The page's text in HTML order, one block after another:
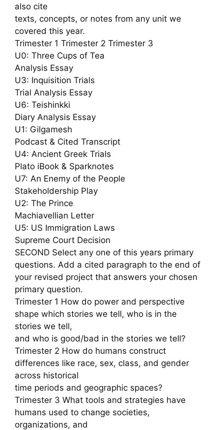
also cite
texts, concepts, or notes from any unit we
covered this year.
Trimester 1 Trimester 2 Trimester 3
U0: Three Cups of Tea
Analysis Essay
U3: Inquisition Trials
Trial Analysis Essay
U6: Teishinkki
Diary Analysis Essay
U1: Gilgamesh
Podcast & Cited Transcript
U4: Ancient Greek Trials
Plato iBook & Sparknotes
U7: An Enemy of the People
Stakeholdership Play
U2: The Prince
Machiavellian Letter
U5: US Immigration Laws
Supreme Court Decision
SECOND Select any one of this years primary
questions. Add a cited paragraph to the end of
your revised project that answers your chosen
primary question.
Trimester 1 How do power and perspective
shape which stories we tell, who is in the
stories we tell,
and who is good/bad in the stories we tell?
Trimester 2 How do humans construct
differences like race, sex, class, and gender
across historical
time periods and geographic spaces?
Trimester 3 What tools and strategies have
humans used to change societies,
organizations, and